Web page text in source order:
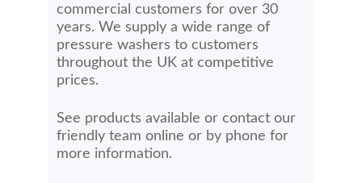
commercial customers for over 30
years. We supply a wide range of
pressure washers to customers
throughout the UK at competitive
prices.
See products available or contact our
friendly team online or by phone for
more information.